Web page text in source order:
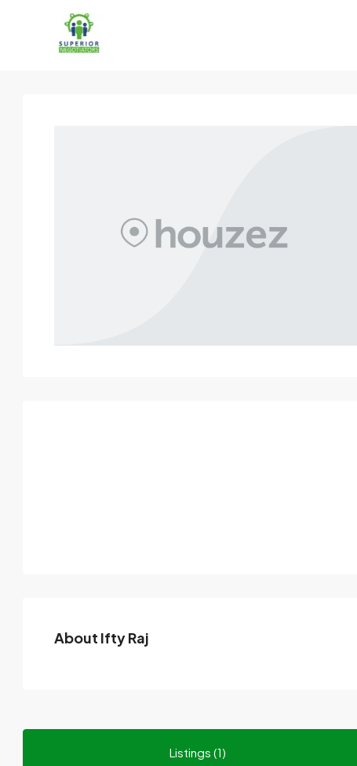
About Ifty Raj
Listings (1)